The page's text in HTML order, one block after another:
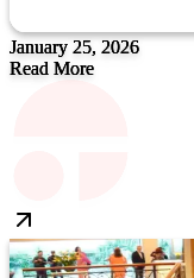
January 25, 2026
Read More